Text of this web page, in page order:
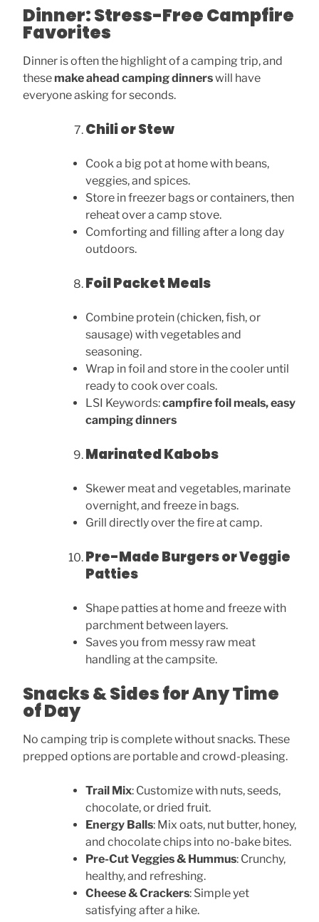
Dinner: Stress-Free Campfire
Favorites
Dinner is often the highlight of a camping trip, and
these make ahead camping dinnerswill have
everyone asking for seconds.
Chili or Stew
Cook a big pot at home with beans,
veggies, and spices.
Store in freezer bags or containers, then
reheat over a camp stove.
Comforting and filling after a long day
outdoors.
Foil Packet Meals
Combine protein (chicken, fish, or
sausage) with vegetables and
seasoning.
Wrap in foil and store in the cooler until
ready to cook over coals.
LSI Keywords:campfire foil meals, easy
camping dinners
Marinated Kabobs
Skewer meat and vegetables, marinate
overnight, and freeze in bags.
Grill directly over the fire at camp.
Pre-Made Burgers or Veggie
Patties
Shape patties at home and freeze with
parchment between layers.
Saves you from messy raw meat
handling at the campsite.
Snacks & Sides for Any Time
of Day
No camping trip is complete without snacks. These
prepped options are portable and crowd-pleasing.
Trail Mix: Customize with nuts, seeds,
chocolate, or dried fruit.
Energy Balls: Mix oats, nut butter, honey,
and chocolate chips into no-bake bites.
Pre-Cut Veggies & Hummus: Crunchy,
healthy, and refreshing.
Cheese & Crackers: Simple yet
satisfying after a hike.